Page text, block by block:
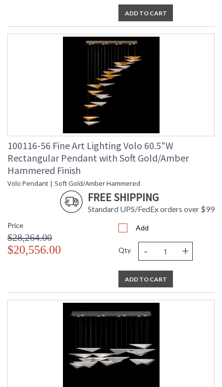
ADD TO CART
100116-56 Fine Art Lighting Volo 60.5"W
Rectangular Pendant with Soft Gold/Amber
Hammered Finish
Volo Pendant | Soft Gold/Amber Hammered
FREE SHIPPING
Standard UPS/FedEx orders over $99
Price
$28,264.00
$20,556.00
Add
Qty - +
ADD TO CART